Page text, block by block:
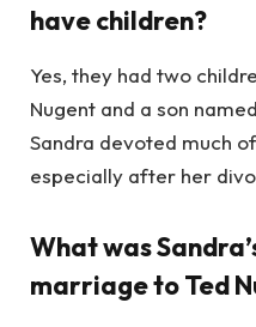
have children?
Yes, they had two
Nugent and a son
Sandra devoted much
especially after her
What was
marriage to Ted